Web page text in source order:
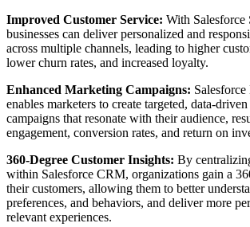
Improved Customer Service: With Salesforce
businesses can deliver personalized and
across multiple channels, leading to higher
lower churn rates, and increased loyalty.
Enhanced Marketing Campaigns:
enables marketers to create targeted, data-
campaigns that resonate with their audience,
engagement, conversion rates, and return on
360-Degree Customer Insights: By
within Salesforce CRM, organizations gain a
their customers, allowing them to better
preferences, and behaviors, and deliver more
relevant experiences.